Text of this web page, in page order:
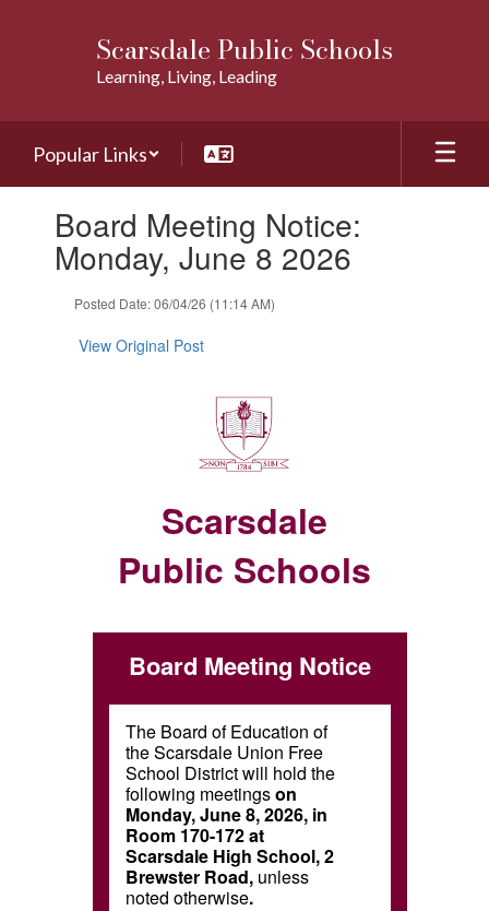
Scarsdale Public Schools
Learning, Living, Leading
Popular Links
slides.Board Meeting Notice:
Monday, June 8 2026
Posted Date: 06/04/26 (11:14 AM)
View Original Post
Scarsdale
Public Schools
Board Meeting Notice
The Board of Education of
the Scarsdale Union Free
School District will hold the
following meetingson
Monday, June 8, 2026, in
Room 170-172 at
Scarsdale High School, 2
Brewster Road,unless
noted otherwise.